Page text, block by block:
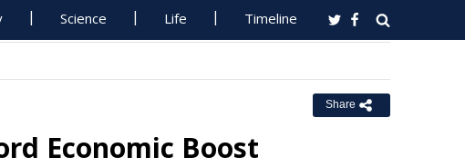
Science Life Timeline
Share
Economic Boost